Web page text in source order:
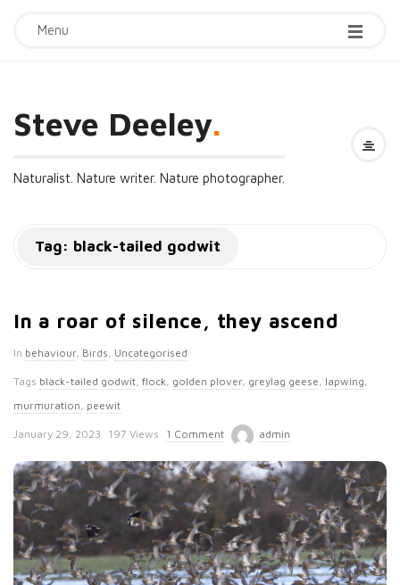
Menu
Steve Deeley.
Naturalist. Nature writer. Nature photographer.
Tag: black-tailed godwit
In a roar of silence, they ascend
In behaviour, Birds, Uncategorised
Tags black-tailed godwit, flock, golden plover, greylag geese, lapwing,
murmuration, peewit
P
b
l
s
h
January 29, 2023 197 Views 1 Comment admin